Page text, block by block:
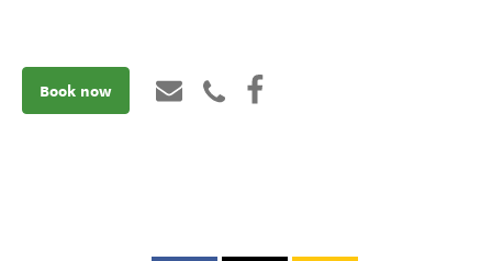
Book now